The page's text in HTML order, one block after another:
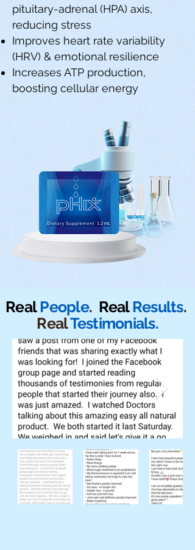
pituitary-adrenal (HPA) axis,
reducing stress
Improves heart rate variability
(HRV) & emotional resilience
Increases ATP production,
boosting cellular energy
RealPeople. Real Results.
RealTestimonials.